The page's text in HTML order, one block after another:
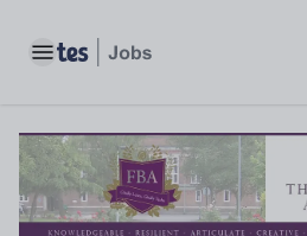
Toggle main menu